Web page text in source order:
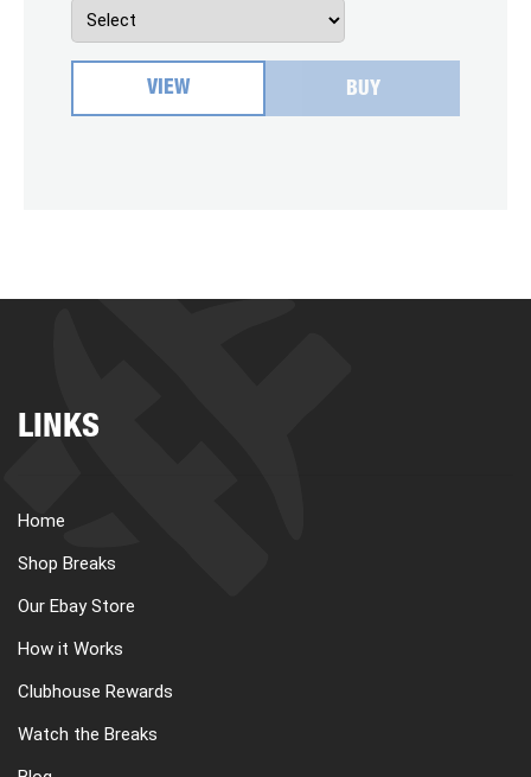
VIEW BUY
LINKS
Home
Shop Breaks
Our Ebay Store
How it Works
Clubhouse Rewards
Watch the Breaks